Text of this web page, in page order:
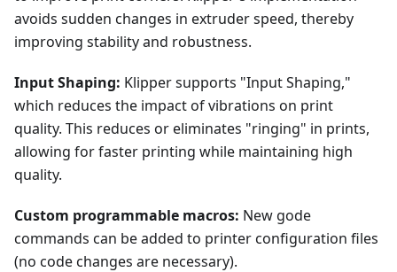
avoids sudden changes in extruder speed, thereby
improving stability and robustness.
Input Shaping: Klipper supports "Input Shaping,"
which reduces the impact of vibrations on print
quality. This reduces or eliminates "ringing" in prints,
allowing for faster printing while maintaining high
quality.
Custom programmable macros: New gode
commands can be added to printer configuration files
(no code changes are necessary).